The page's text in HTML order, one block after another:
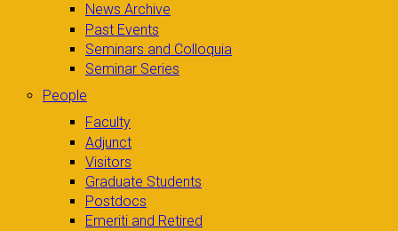
News Archive
Past Events
Seminars and Colloquia
Seminar Series
People
Faculty
Adjunct
Visitors
Graduate Students
Postdocs
Emeriti and Retired